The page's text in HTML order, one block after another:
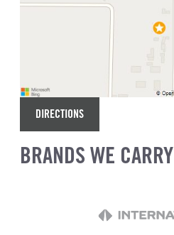
DIRECTIONS
BRANDS WE CARRY